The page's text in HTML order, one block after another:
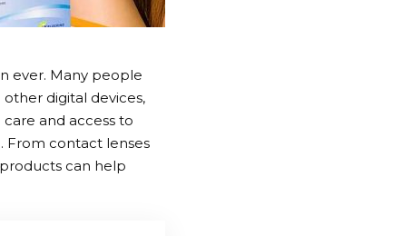
ever. Many people
digital devices,
and access to
From contact lenses
can help